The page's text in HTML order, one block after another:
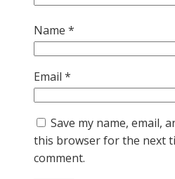
Name *
Email *
Save my name, email,
this browser for the next
comment.